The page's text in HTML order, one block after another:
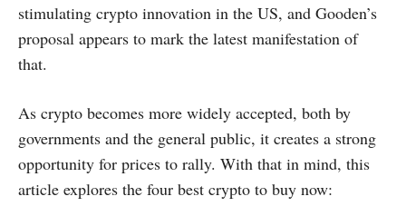
stimulating crypto innovation in the US, and Gooden’s
proposal appears to mark the latest manifestation of
that.
As crypto becomes more widely accepted, both by
governments and the general public, it creates a strong
opportunity for prices to rally. With that in mind, this
article explores the four best crypto to buy now: